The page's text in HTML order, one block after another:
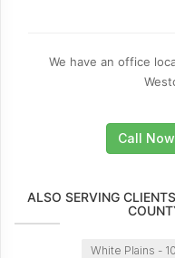
We have an office
Call
ALSO SERVING
White Plains -